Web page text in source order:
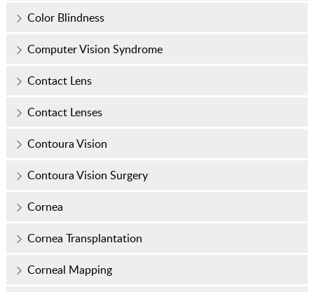
Color Blindness
Computer Vision Syndrome
Contact Lens
Contact Lenses
Contoura Vision
Contoura Vision Surgery
Cornea
Cornea Transplantation
Corneal Mapping